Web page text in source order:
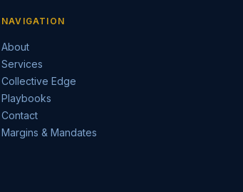
NAVIGATION
About
Services
Collective Edge
Playbooks
Contact
Margins & Mandates